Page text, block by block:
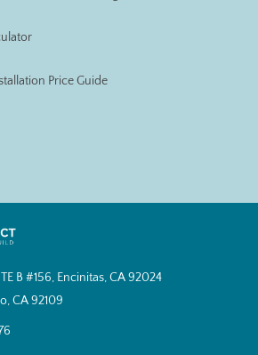
Price Guide
B #156, Encinitas, CA 92024
CA 92109